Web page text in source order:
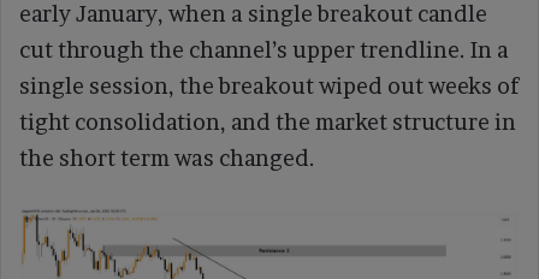
early January, when a single breakout candle
cut through the channel’s upper trendline. In a
single session, the breakout wiped out weeks of
tight consolidation, and the market structure in
the short term was changed.